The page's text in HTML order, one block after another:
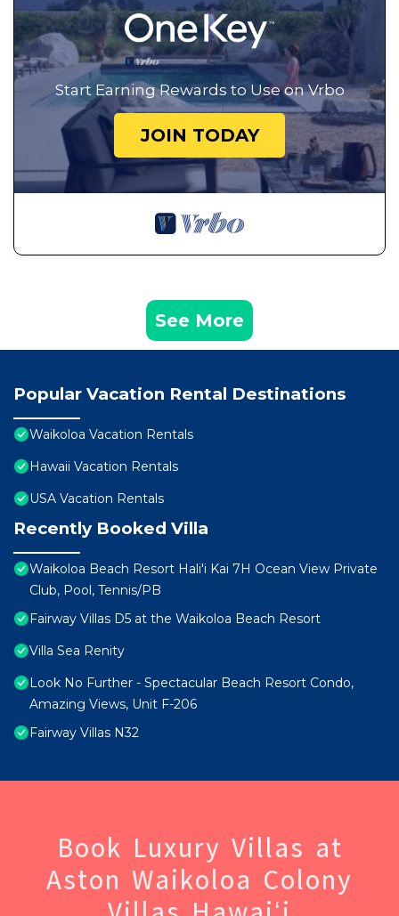
Start Earning Rewards to Use on Vrbo
JOIN TODAY
See More
Popular Vacation Rental Destinations
Waikoloa Vacation Rentals
Hawaii Vacation Rentals
USA Vacation Rentals
Recently Booked Villa
Waikoloa Beach Resort Hali'i Kai 7H Ocean View Private
Club, Pool, Tennis/PB
Fairway Villas D5 at the Waikoloa Beach Resort
Villa Sea Renity
Look No Further - Spectacular Beach Resort Condo,
Amazing Views, Unit F-206
Fairway Villas N32
Book Luxury Villas at
Aston Waikoloa Colony